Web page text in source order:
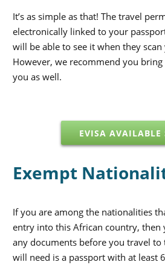
It’s as simple as that! The travel
electronically linked to your
will be able to see it when they
However, we recommend you
you as well.
EVISA AVAILABLE
Exempt
If you are among the nationalities
entry into this African country, then
any documents before you travel
will need is a passport with at least